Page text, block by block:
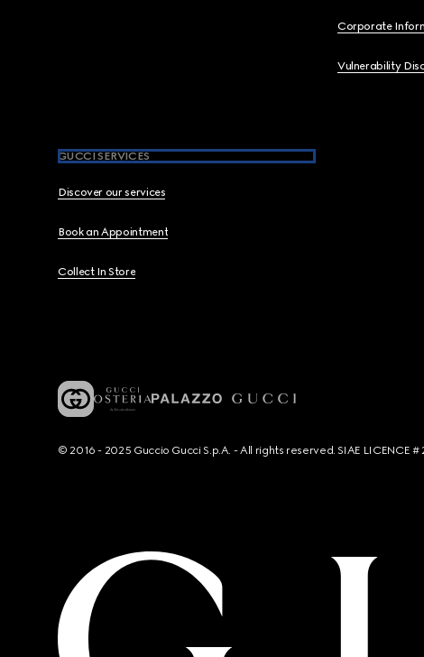
Corporate
Vulnerability
GUCCI SERVICES
Discover our services
Book an Appointment
Collect In Store
© 2016 - 2025 Guccio Gucci S.p.A. - All rights reserved. SIAE LICENCE